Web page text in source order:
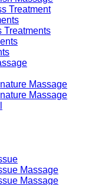
Treatment
Treatments
Massage
Massage
Massage
Massage